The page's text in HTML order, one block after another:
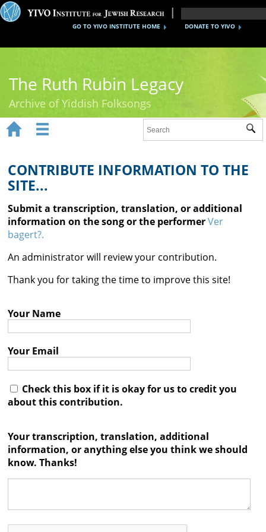
DONATE TO YIVO
GO TO YIVO INSTITUTE HOME
The Ruth Rubin Legacy
Archive of Yiddish Folksongs
Ruth Rubin
Recordings
Documents
Videos
Reference
Contact

 
CONTRIBUTE INFORMATION TO THE
SITE...
Submit a transcription, translation, or additional
information on the song or the performerVer
bagert?.
An administrator will review your contribution.
Thank you for taking the time to improve this site!
Your Name
Your Email
Check this box if it is okay for us to credit you
about this contribution.
Your transcription, translation, additional
information, or anything else you think we should
know. Thanks!